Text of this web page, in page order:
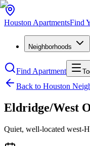
Houston ApartmentsFind
Neighborhoods
Find Apartment
Back to Houston
Eldridge/West
Quiet, well-located west-